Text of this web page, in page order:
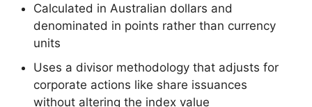
Calculated in Australian dollars and
denominated in points rather than currency
units
Uses a divisor methodology that adjusts for
corporate actions like share issuances
without altering the index value